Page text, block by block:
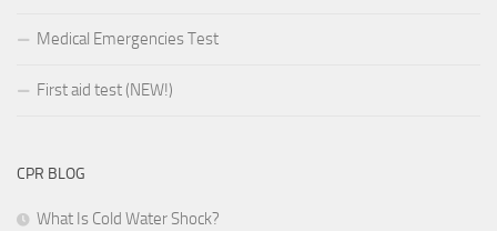
Medical Emergencies Test
First aid test (NEW!)
CPR BLOG
What Is Cold Water Shock?